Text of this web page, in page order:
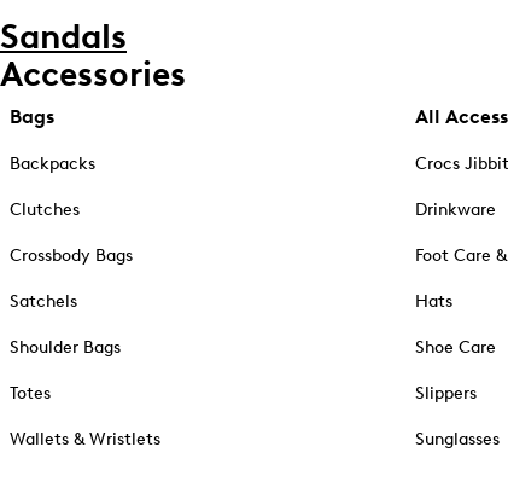
Sandals
Accessories
Bags
Backpacks
Clutches
Crossbody Bags
Satchels
Shoulder Bags
Totes
Wallets & Wristlets
All
Crocs
Drinkware
Foot Care
Hats
Shoe Care
Slippers
Sunglasses